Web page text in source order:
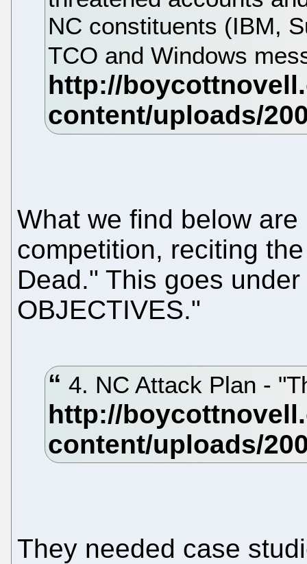
NC constituents (IBM,
TCO and Windows
What we find below
competition, reciting
Dead." This goes
OBJECTIVES."
4. NC Attack Plan -
They needed case